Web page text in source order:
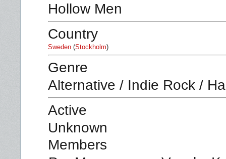
Hollow Men
Country
Sweden (Stockholm)
Genre
Alternative / Indie Rock /
Active
Unknown
Members